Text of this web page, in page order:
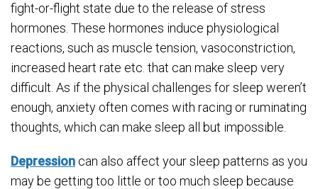
fight-or-flight state due to the release of stress
hormones. These hormones induce physiological
reactions, such as muscle tension, vasoconstriction,
increased heart rate etc. that can make sleep very
difficult. As if the physical challenges for sleep weren’t
enough, anxiety often comes with racing or ruminating
thoughts, which can make sleep all but impossible.
Depression can also affect your sleep patterns as you
may be getting too little or too much sleep because